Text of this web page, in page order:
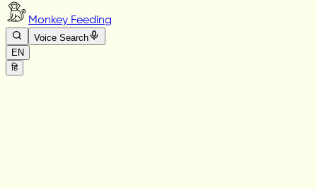
Monkey Feeding
Voice Search
EN
हि